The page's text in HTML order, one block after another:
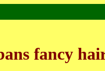
fancy